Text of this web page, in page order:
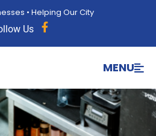
• Helping Our City
Us
MENU